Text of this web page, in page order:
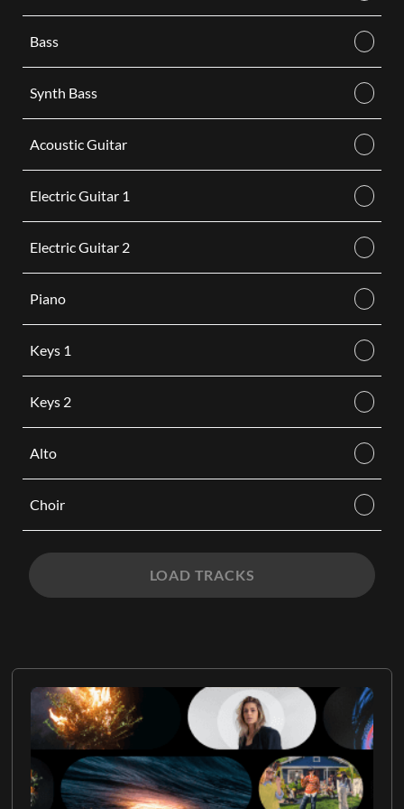
Bass
Synth Bass
Acoustic Guitar
Electric Guitar 1
Electric Guitar 2
Piano
Keys 1
Keys 2
Alto
Choir
LOAD TRACKS